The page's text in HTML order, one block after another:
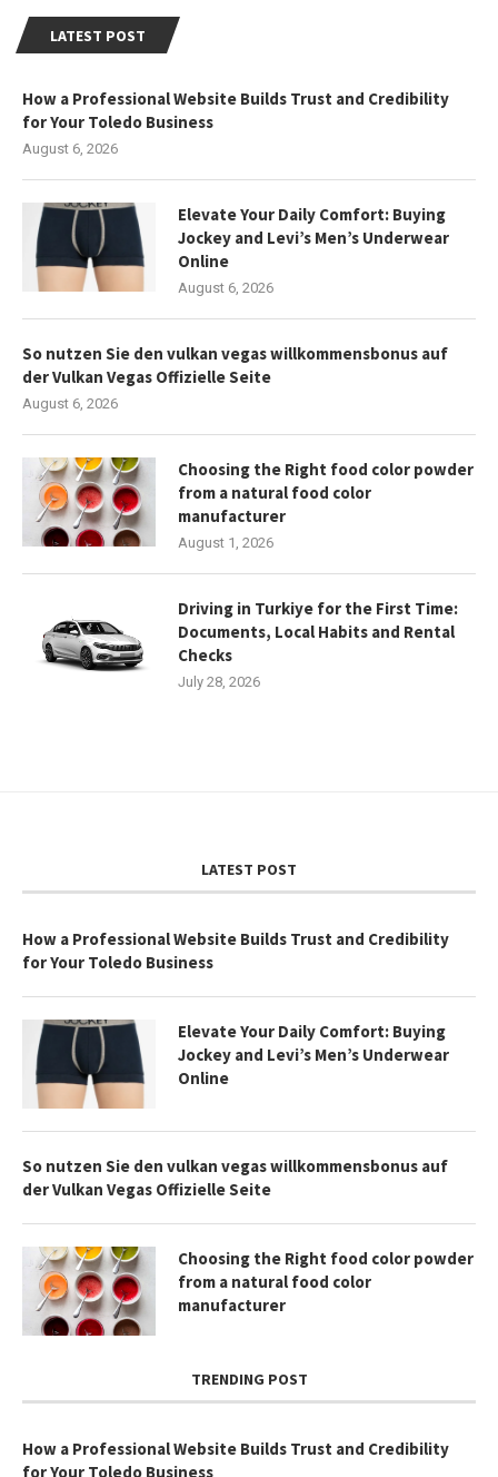
LATEST POST
How a Professional Website Builds Trust and Credibility
for Your Toledo Business
August 6, 2026
Elevate Your Daily Comfort: Buying
Jockey and Levi’s Men’s Underwear
Online
August 6, 2026
So nutzen Sie den vulkan vegas willkommensbonus auf
der Vulkan Vegas Offizielle Seite
August 6, 2026
Choosing the Right food color powder
from a natural food color
manufacturer
August 1, 2026
Driving in Turkiye for the First Time:
Documents, Local Habits and Rental
Checks
July 28, 2026
LATEST POST
How a Professional Website Builds Trust and Credibility
for Your Toledo Business
Elevate Your Daily Comfort: Buying
Jockey and Levi’s Men’s Underwear
Online
So nutzen Sie den vulkan vegas willkommensbonus auf
der Vulkan Vegas Offizielle Seite
Choosing the Right food color powder
from a natural food color
manufacturer
TRENDING POST
How a Professional Website Builds Trust and Credibility
for Your Toledo Business